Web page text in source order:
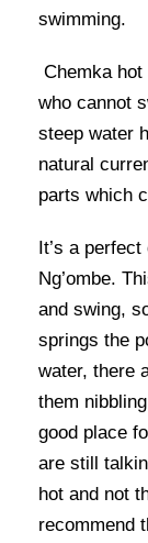
swimming.
Chemka
who cannot
steep water
natural
parts which
It’s a
Ng’ombe.
and swing,
springs the
water, there
them
good place
are still
hot and not
recommend